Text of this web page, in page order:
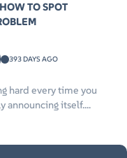
TO SPOT
393 DAYS AGO
hard every time you
announcing itself....